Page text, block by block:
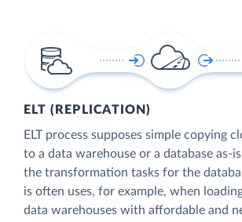
ELT (REPLICATION)
ELT process supposes simple copying
to a data warehouse or a database as-
the transformation tasks for the
is often uses, for example, when
data warehouses with affordable and